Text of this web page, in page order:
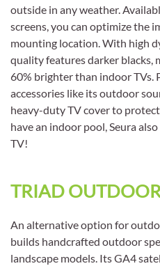
outside in any weather.
screens, you can optimize the
mounting location. With high
quality features darker blacks,
60% brighter than indoor TVs.
accessories like its outdoor
heavy-duty TV cover to
have an indoor pool, Seura
TV!
TRIAD
An alternative option for
builds handcrafted outdoor
landscape models. Its GA4